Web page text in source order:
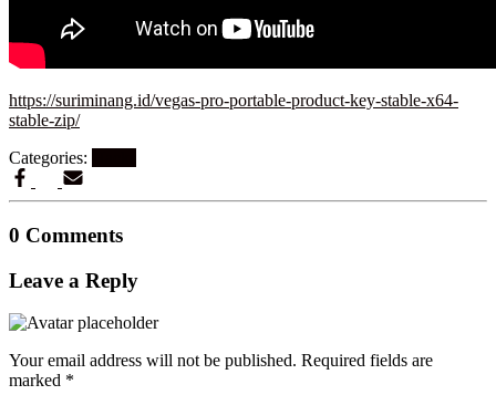
https://suriminang.id/vegas-pro-portable-product-key-stable-x64-
stable-zip/
Categories:
0 Comments
Leave a Reply
Your email address will not be published. Required fields are
marked *